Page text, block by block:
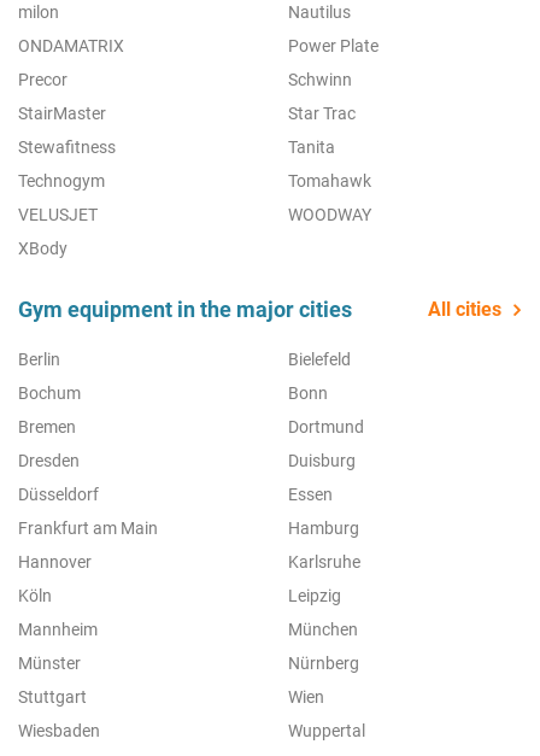
milon
Nautilus
ONDAMATRIX
Power Plate
Precor
Schwinn
StairMaster
Star Trac
Stewafitness
Tanita
Technogym
Tomahawk
VELUSJET
WOODWAY
XBody
Gym equipment in the major cities All cities
Berlin
Bielefeld
Bochum
Bonn
Bremen
Dortmund
Dresden
Duisburg
Düsseldorf
Essen
Frankfurt am Main
Hamburg
Hannover
Karlsruhe
Köln
Leipzig
Mannheim
München
Münster
Nürnberg
Stuttgart
Wien
Wiesbaden
Wuppertal